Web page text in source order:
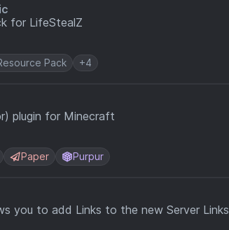
for LifeStealZ
Pack +4
plugin for Minecraft
Paper Purpur
you to add Links to the new Server Links